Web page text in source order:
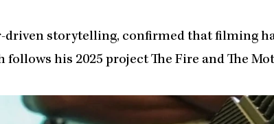
driven storytelling, confirmed that filming
his 2025 project The Fire and The